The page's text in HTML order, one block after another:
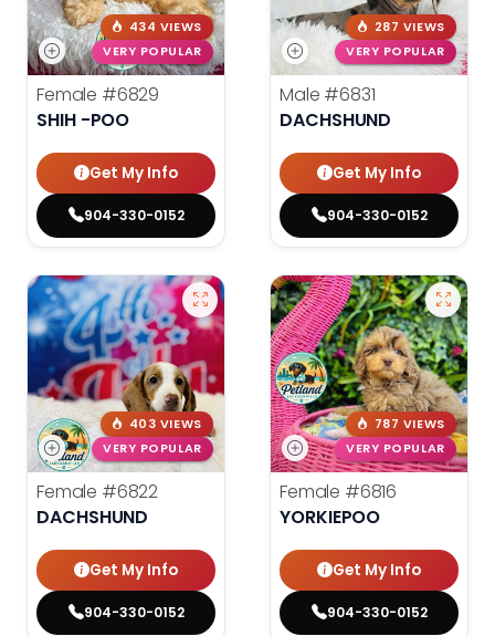
434 VIEWS
VERY POPULAR
Female #6829
SHIH -POO
Get My Info
904-330-0152
287 VIEWS
VERY POPULAR
Male #6831
DACHSHUND
Get My Info
904-330-0152
403 VIEWS
VERY POPULAR
Female #6822
DACHSHUND
Get My Info
904-330-0152
787 VIEWS
VERY POPULAR
Female #6816
YORKIEPOO
Get My Info
904-330-0152